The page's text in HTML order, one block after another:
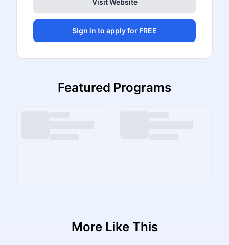
Visit Website
Sign in to apply for FREE
Featured Programs
More Like This